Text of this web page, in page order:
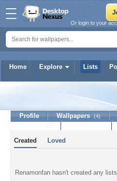
Home Explore Lists
Or login to your
Profile Wallpapers (4)
Created Loved
Renamonfan hasn't created any